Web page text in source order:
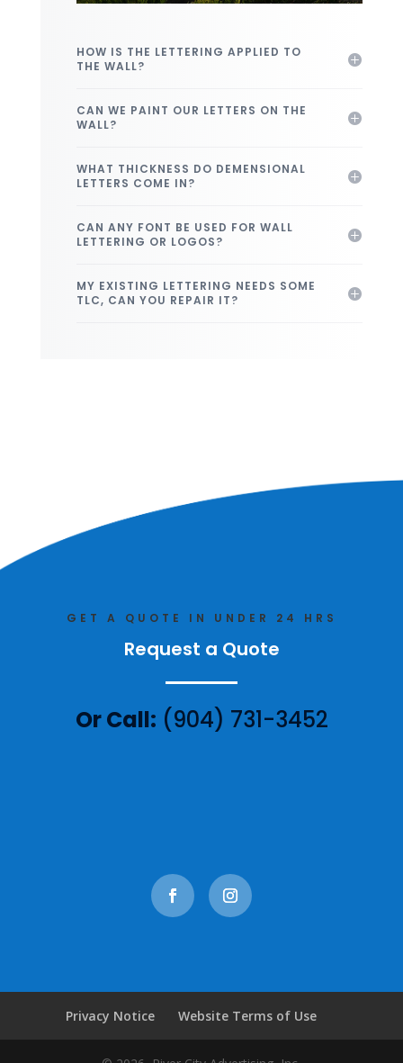
HOW IS THE LETTERING APPLIED TO
THE WALL?
CAN WE PAINT OUR LETTERS ON THE
WALL?
WHAT THICKNESS DO DEMENSIONAL
LETTERS COME IN?
CAN ANY FONT BE USED FOR WALL
LETTERING OR LOGOS?
MY EXISTING LETTERING NEEDS SOME
TLC, CAN YOU REPAIR IT?
GET A QUOTE IN UNDER 24 HRS
Request a Quote
Or Call: (904) 731-3452
Privacy Notice Website Terms of Use